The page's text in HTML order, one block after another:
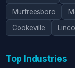
Murfreesboro
Cookeville
Top Industries